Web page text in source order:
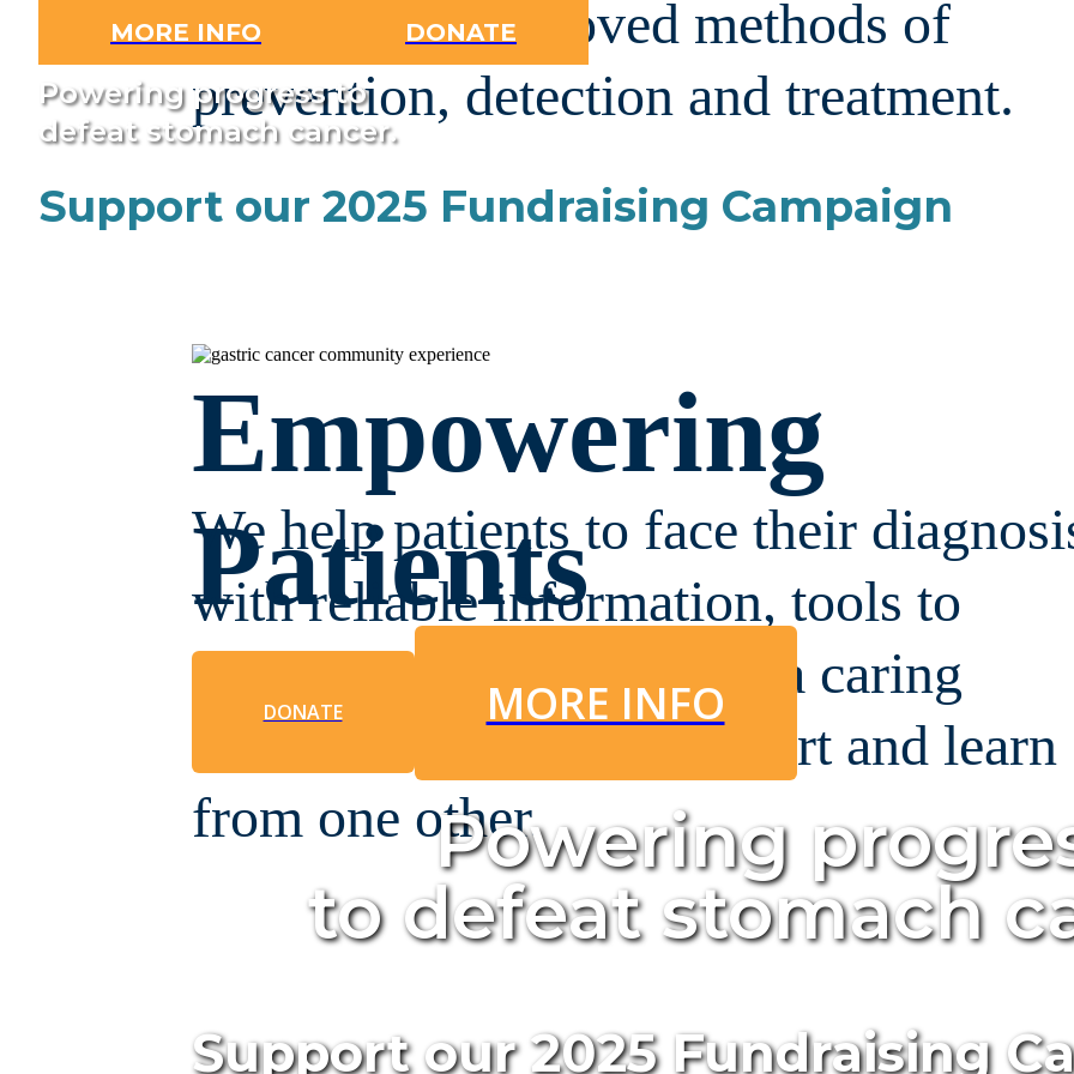
developing improved methods of
prevention, detection and treatment.
Empowering
Patients
We help patients to face their
with reliable information, tools to
navigate the journey, and a caring
community that can support and learn
from one other.
MORE INFO DONATE
Powering progress to
defeat stomach cancer.
Support our 2025 Fundraising Campaign
DONATE MORE INFO
Powering
to defeat stomach
Support our 2025 Fundraising